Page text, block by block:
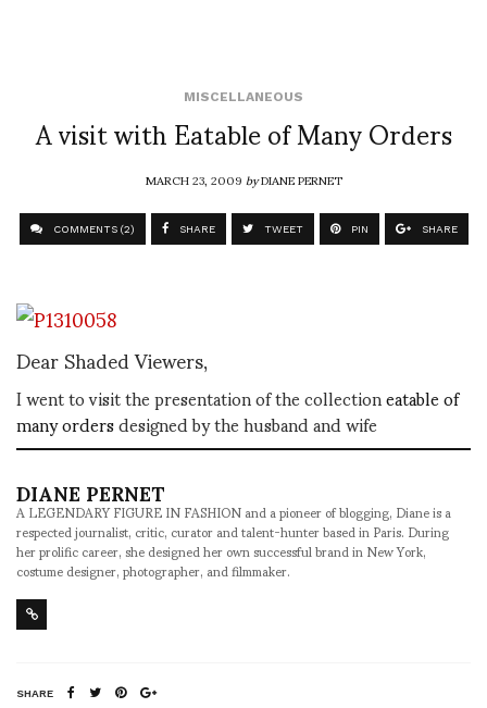
MISCELLANEOUS
A visit with Eatable of Many Orders
MARCH 23, 2009byDIANE PERNET
COMMENTS (2) SHARE TWEET PIN SHARE
Dear Shaded Viewers,
I went to visit the presentation of the collectioneatable of
many ordersdesigned by the husband and wife
DIANE PERNET
A LEGENDARY FIGURE IN FASHION and a pioneer of blogging, Diane is a
respected journalist, critic, curator and talent-hunter based in Paris. During
her prolific career, she designed her own successful brand in New York,
costume designer, photographer, and filmmaker.
SHARE